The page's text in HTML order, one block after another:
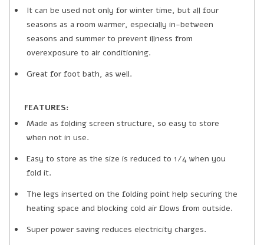
It can be used not only for winter time, but all four
seasons as a room warmer, especially in-between
seasons and summer to prevent illness from
overexposure to air conditioning.
Great for foot bath, as well.
FEATURES:
Made as folding screen structure, so easy to store
when not in use.
Easy to store as the size is reduced to 1/4 when you
fold it.
The legs inserted on the folding point help securing the
heating space and blocking cold air flows from outside.
Super power saving reduces electricity charges.